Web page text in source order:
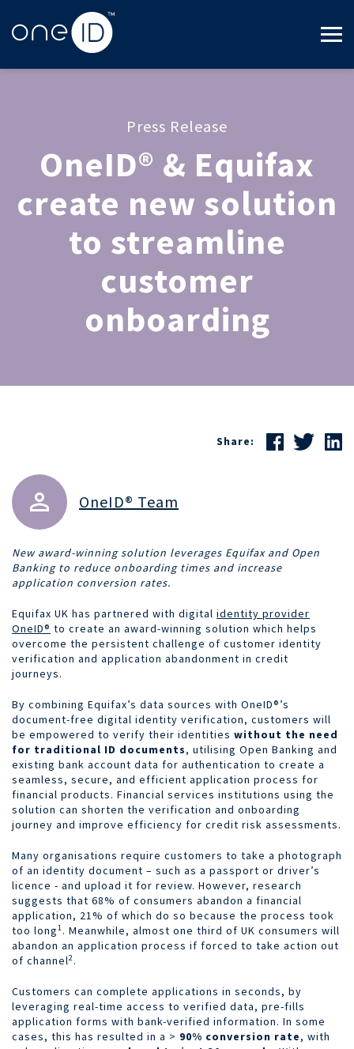
Press Release
OneID® & Equifax
create new solution
to streamline
customer
onboarding
OneID® Team
Share:
New award-winning solution leverages Equifax and Open
Banking to reduce onboarding times and increase
application conversion rates.
Equifax UK has partnered with digital identity provider
OneID® to create an award-winning solution which helps
overcome the persistent challenge of customer identity
verification and application abandonment in credit
journeys.
By combining Equifax’s data sources with OneID®’s
document-free digital identity verification, customers will
be empowered to verify their identities without the need
for traditional ID documents, utilising Open Banking and
existing bank account data for authentication to create a
seamless, secure, and efficient application process for
financial products. Financial services institutions using the
solution can shorten the verification and onboarding
journey and improve efficiency for credit risk assessments.
Many organisations require customers to take a photograph
of an identity document – such as a passport or driver’s
licence - and upload it for review. However, research
suggests that 68% of consumers abandon a financial
application, 21% of which do so because the process took
too long1. Meanwhile, almost one third of UK consumers will
abandon an application process if forced to take action out
of channel2.
Customers can complete applications in seconds, by
leveraging real-time access to verified data, pre-fills
application forms with bank-verified information. In some
cases, this has resulted in a > 90% conversion rate, with